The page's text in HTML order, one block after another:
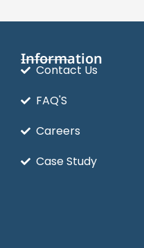
Information
Contact Us
FAQ'S
Careers
Case Study